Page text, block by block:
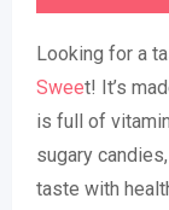
Looking for a
Sweet! It’s
is full of
sugary
taste with